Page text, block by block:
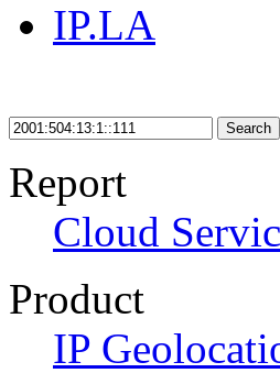
IP.LA
Search
Report
Cloud
Product
IP